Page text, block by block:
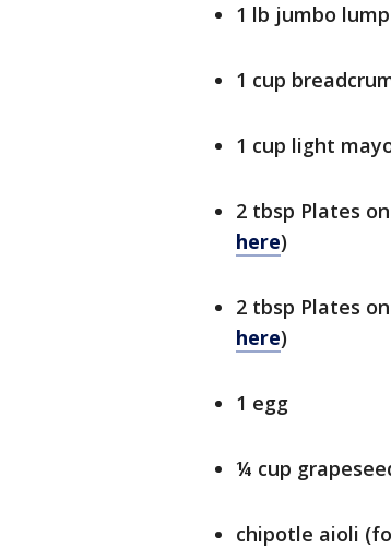
1 lb jumbo
1 cup
1 cup light
2 tbsp Plates
here)
2 tbsp Plates
here)
1 egg
¼ cup
chipotle aioli